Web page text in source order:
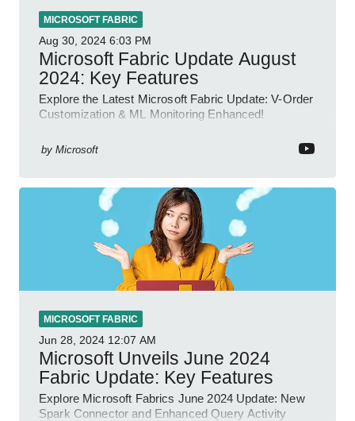
MICROSOFT FABRIC
Aug 30, 2024 6:03 PM
Microsoft Fabric Update August
2024: Key Features
Explore the Latest Microsoft Fabric Update: V-Order
Customization & ML Monitoring Enhanced!
by Microsoft
MICROSOFT FABRIC
Jun 28, 2024 12:07 AM
Microsoft Unveils June 2024
Fabric Update: Key Features
Explore Microsoft Fabrics June 2024 Update: New
Spark Connector and Enhanced Query Activity